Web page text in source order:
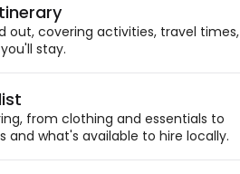
out, covering activities, travel times,
stay.
from clothing and essentials to
and what's available to hire locally.